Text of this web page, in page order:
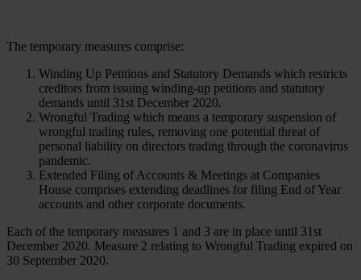
The temporary measures comprise:
Winding Up Petitions and Statutory Demands which restricts
creditors from issuing winding-up petitions and statutory
demands until 31st December 2020.
Wrongful Trading which means a temporary suspension of
wrongful trading rules, removing one potential threat of
personal liability on directors trading through the coronavirus
pandemic.
Extended Filing of Accounts & Meetings at Companies
House comprises extending deadlines for filing End of Year
accounts and other corporate documents.
Each of the temporary measures 1 and 3 are in place until 31st
December 2020. Measure 2 relating to Wrongful Trading expired on
30 September 2020.